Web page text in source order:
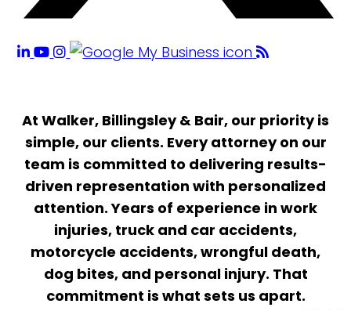
At Walker, Billingsley & Bair, our priority is
simple, our clients. Every attorney on our
team is committed to delivering results-
driven representation with personalized
attention. Years of experience in work
injuries, truck and car accidents,
motorcycle accidents, wrongful death,
dog bites, and personal injury. That
commitment is what sets us apart.